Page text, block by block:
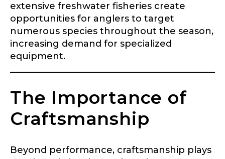
extensive freshwater fisheries create
opportunities for anglers to target
numerous species throughout the season,
increasing demand for specialized
equipment.
The Importance of
Craftsmanship
Beyond performance, craftsmanship plays
Fishing Rod Type or Method *
Do you represent any other brands?*